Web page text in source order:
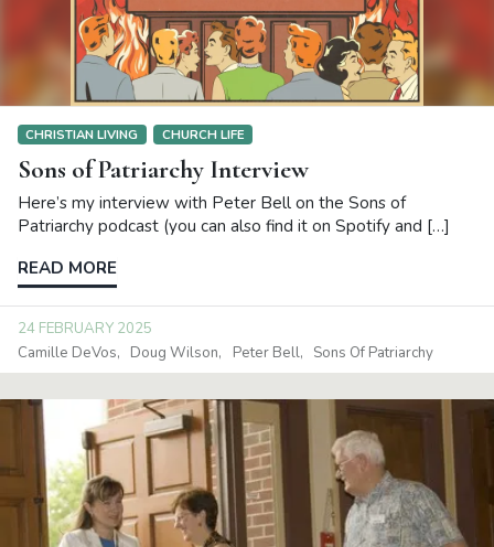
CHRISTIAN LIVING CHURCH LIFE
Sons of Patriarchy Interview
Here’s my interview with Peter Bell on the Sons of
Patriarchy podcast (you can also find it on Spotify and […]
READ MORE
24 FEBRUARY 2025
Camille DeVos
Doug Wilson Peter Bell Sons Of Patriarchy